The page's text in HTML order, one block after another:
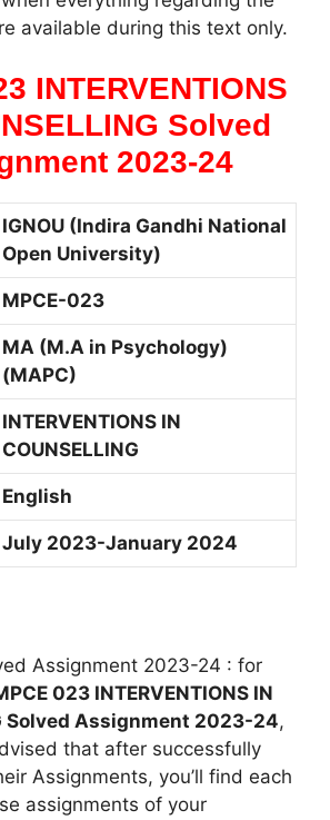
available during this text only.
INTERVENTIONS
Solved
2023-24
IGNOU (Indira Gandhi National
Open University)
MPCE-023
MA (M.A in Psychology)
(MAPC)
INTERVENTIONS IN
COUNSELLING
English
July 2023-January 2024
Assignment 2023-24 : for
023 INTERVENTIONS IN
Solved Assignment 2023-24,
that after successfully
Assignments, you’ll find each
assignments of your